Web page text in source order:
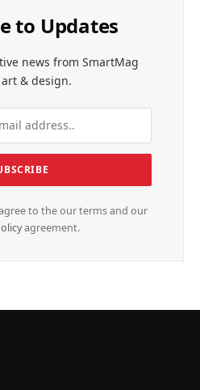
to Updates
news from SmartMag
& design.
to the our terms and our
agreement.